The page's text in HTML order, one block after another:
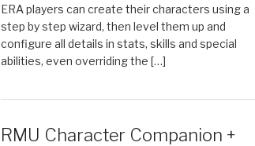
ERA players can create their characters using a
step by step wizard, then level them up and
configure all details in stats, skills and special
abilities, even overriding the […]
RMU Character Companion +